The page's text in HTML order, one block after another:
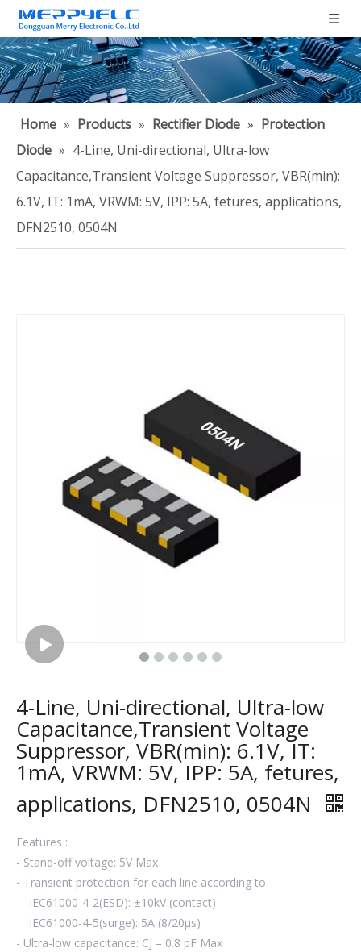
Home » Products » Rectifier Diode » Protection
Diode » 4-Line, Uni-directional, Ultra-low
Capacitance,Transient Voltage Suppressor, VBR(min):
6.1V, IT: 1mA, VRWM: 5V, IPP: 5A, fetures, applications,
DFN2510, 0504N
4-Line, Uni-directional, Ultra-low
Capacitance,Transient Voltage
Suppressor, VBR(min): 6.1V, IT:
1mA, VRWM: 5V, IPP: 5A, fetures,
applications, DFN2510, 0504N
Features :
- Stand-off voltage: 5V Max
- Transient protection for each line according to
IEC61000-4-2(ESD): ±10kV (contact)
IEC61000-4-5(surge): 5A (8/20μs)
- Ultra-low capacitance: CJ = 0.8 pF Max